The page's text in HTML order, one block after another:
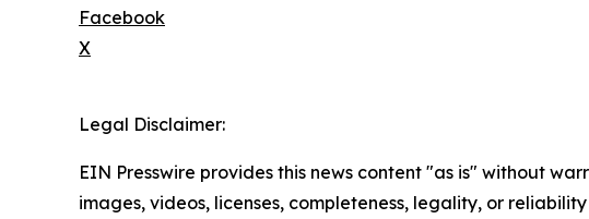
Facebook
X
Legal Disclaimer:
EIN Presswire provides this news content "as is" without
images, videos, licenses, completeness, legality, or